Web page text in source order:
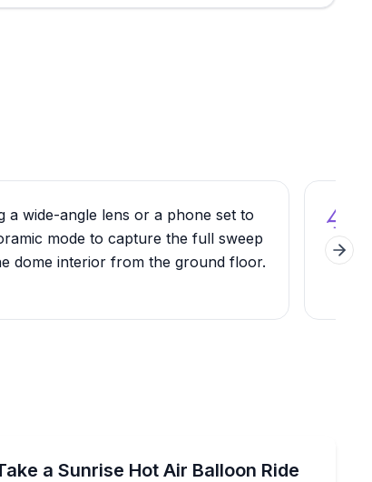
a wide-angle lens or a phone set to
mode to capture the full sweep
dome interior from the ground floor.
4
Next
Crater in Midway, Utah.
a Sunrise Hot Air Balloon Ride
over Park City at sunrise on a shared 1-hour